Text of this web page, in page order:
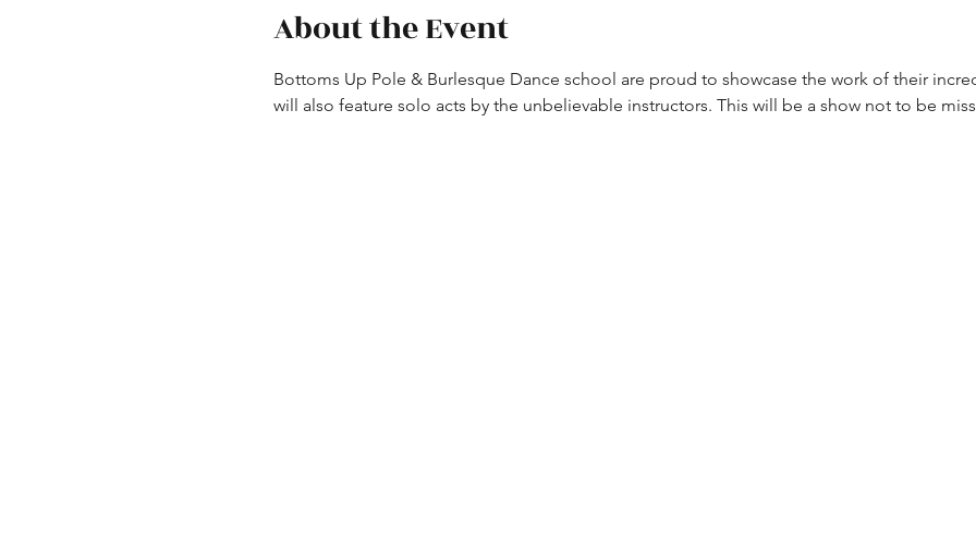
About the Event
Bottoms Up Pole & Burlesque Dance school are proud to showcase the work of their
will also feature solo acts by the unbelievable instructors. This will be a show not to be